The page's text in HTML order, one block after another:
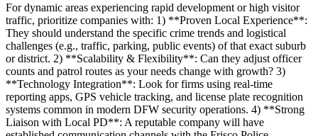
For dynamic areas experiencing rapid development or high visitor
traffic, prioritize companies with: 1) **Proven Local Experience**:
They should understand the specific crime trends and logistical
challenges (e.g., traffic, parking, public events) of that exact suburb
or district. 2) **Scalability & Flexibility**: Can they adjust officer
counts and patrol routes as your needs change with growth? 3)
**Technology Integration**: Look for firms using real-time
reporting apps, GPS vehicle tracking, and license plate recognition
systems common in modern DFW security operations. 4) **Strong
Liaison with Local PD**: A reputable company will have